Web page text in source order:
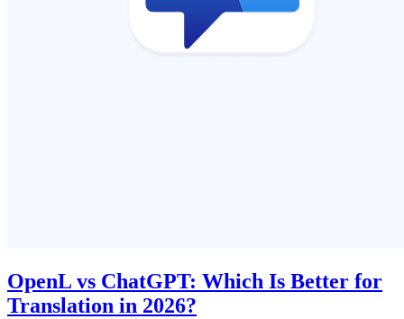
OpenL vs ChatGPT: Which Is Better for
Translation in 2026?